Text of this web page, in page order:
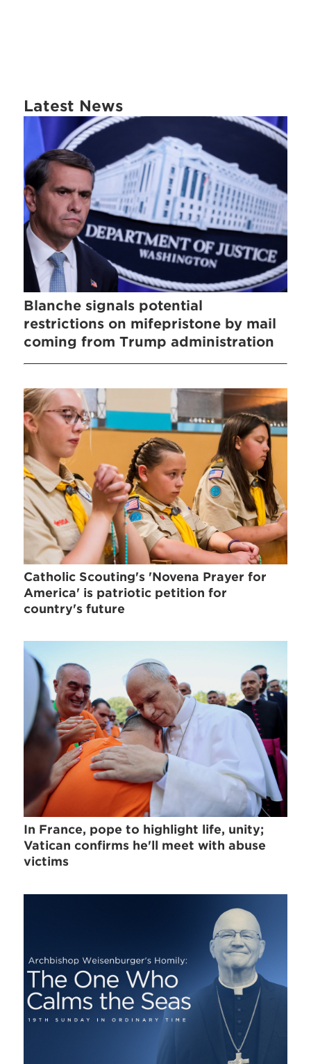
Latest News
Blanche signals potential
restrictions on mifepristone by mail
coming from Trump administration
Catholic Scouting's 'Novena Prayer for
America' is patriotic petition for
country's future
In France, pope to highlight life, unity;
Vatican confirms he'll meet with abuse
victims